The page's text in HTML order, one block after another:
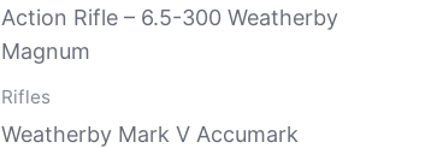
Rifles
Weatherby Mark V Accumark